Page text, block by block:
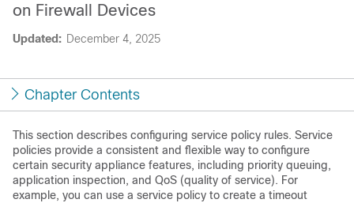
Updated: December 4, 2025
on Firewall Devices
Chapter Contents
This section describes configuring service policy rules. Service
policies provide a consistent and flexible way to configure
certain security appliance features, including priority queuing,
application inspection, and QoS (quality of service). For
example, you can use a service policy to create a timeout